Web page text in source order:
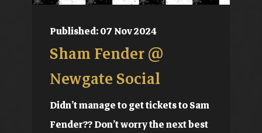
Published: 07 Nov 2024
Sham Fender @
Newgate Social
Didn’t manage to get tickets to Sam
Fender?? Don’t worry the next best